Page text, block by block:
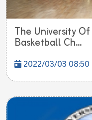
The University
Basketball Ch...
2022/03/03 08:50